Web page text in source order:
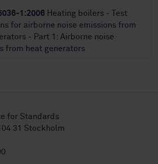
1:2006 Heating boilers - Test
for airborne noise emissions from
- Part 1: Airborne noise
from heat generators
for Standards
31 Stockholm